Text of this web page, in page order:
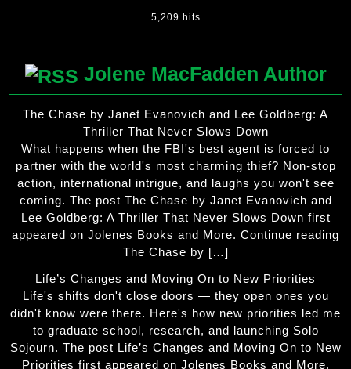
5,209 hits
Jolene MacFadden Author
The Chase by Janet Evanovich and Lee Goldberg: A
Thriller That Never Slows Down
What happens when the FBI's best agent is forced to
partner with the world's most charming thief? Non-stop
action, international intrigue, and laughs you won't see
coming. The post The Chase by Janet Evanovich and
Lee Goldberg: A Thriller That Never Slows Down first
appeared on Jolenes Books and More. Continue reading
The Chase by […]
Life’s Changes and Moving On to New Priorities
Life's shifts don't close doors — they open ones you
didn't know were there. Here's how new priorities led me
to graduate school, research, and launching Solo
Sojourn. The post Life’s Changes and Moving On to New
Priorities first appeared on Jolenes Books and More.